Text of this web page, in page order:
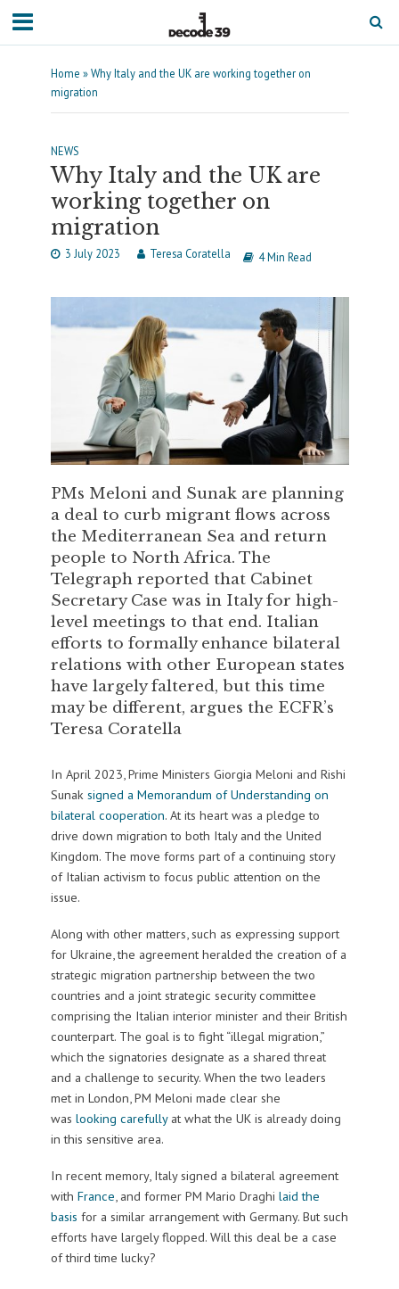
Home »Why Italy and the UK are working together on
migration
NEWS
Why Italy and the UK are
working together on
migration
3 July 2023 Teresa Coratella 4 Min Read
PMs Meloni and Sunak are planning
a deal to curb migrant flows across
the Mediterranean Sea and return
people to North Africa. The
Telegraph reported that Cabinet
Secretary Case was in Italy for high-
level meetings to that end. Italian
efforts to formally enhance bilateral
relations with other European states
have largely faltered, but this time
may be different, argues the ECFR’s
Teresa Coratella
In April 2023, Prime Ministers Giorgia Meloni and Rishi
Sunak signed a Memorandum of Understanding on
bilateral cooperation. At its heart was a pledge to
drive down migration to both Italy and the United
Kingdom. The move forms part of a continuing story
of Italian activism to focus public attention on the
issue.
Along with other matters, such as expressing support
for Ukraine, the agreement heralded the creation of a
strategic migration partnership between the two
countries and a joint strategic security committee
comprising the Italian interior minister and their British
counterpart. The goal is to fight “illegal migration,”
which the signatories designate as a shared threat
and a challenge to security. When the two leaders
met in London, PM Meloni made clear she
was looking carefullyat what the UK is already doing
in this sensitive area.
In recent memory, Italy signed a bilateral agreement
with France, and former PM Mario Draghi laid the
basis for a similar arrangement with Germany. But such
efforts have largely flopped. Will this deal be a case
of third time lucky?